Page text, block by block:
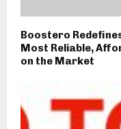
Boostero
Most Reliable,
on the Market